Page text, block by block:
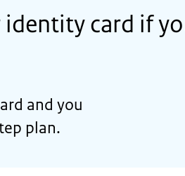
card if
and you
plan.